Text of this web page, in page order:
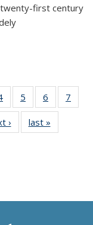
first century
11
of 11
Thumbnail
list:
Publications
5
of 11
Thumbnail
list:
Publications
6
of 11
Thumbnail
7
›
Thumbnail
list:
last »